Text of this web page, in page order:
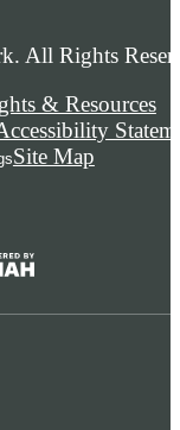
All Rights
& Resources
Site Map